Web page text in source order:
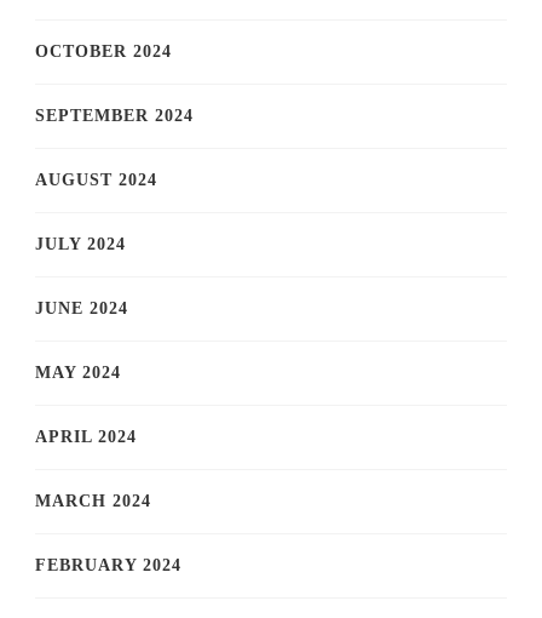
OCTOBER 2024
SEPTEMBER 2024
AUGUST 2024
JULY 2024
JUNE 2024
MAY 2024
APRIL 2024
MARCH 2024
FEBRUARY 2024